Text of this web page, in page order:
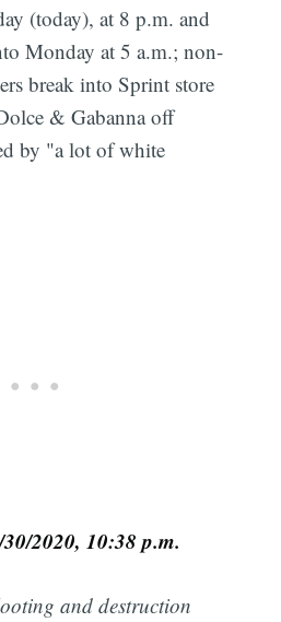
(today), at 8 p.m. and
Monday at 5 a.m.; non-
break into Sprint store
& Gabanna off
by "a lot of white
2020, 10:38 p.m.
and destruction